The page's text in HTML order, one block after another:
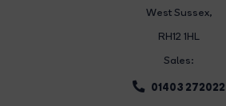
West Sussex,
RH12 1HL
Sales:
01403 272022